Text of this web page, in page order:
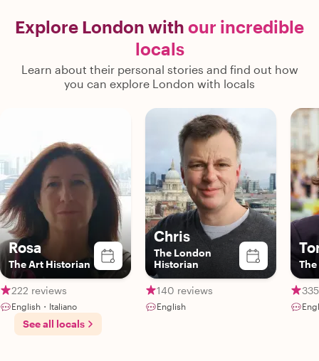
Explore London with our incredible
locals
Learn about their personal stories and find out how
you can explore London with locals
Rosa
The Art Historian
222 reviews
English・Italiano
Chris
The London
Historian
140 reviews
English
See all locals